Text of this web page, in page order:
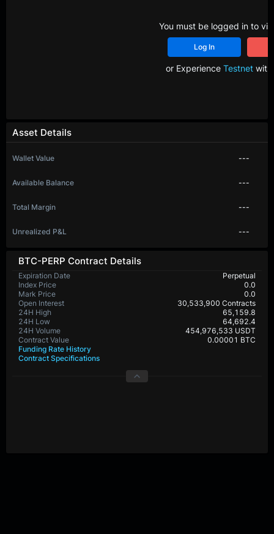
BTC-PERP Contract Details
Expiration Date
Perpetual
Index Price
0.0
Mark Price
0.0
Open Interest
30,533,900 Contracts
24H High
65,159.8
24H Low
64,692.4
24H Volume
454,976,533 USDT
Contract Value
0.00001 BTC
Funding Rate History
Contract Specifications
Asset Details
Wallet Value ---
Available Balance ---
Total Margin ---
Unrealized P&L ---
You must be logged in to
Log In
or Experience Testnetwith